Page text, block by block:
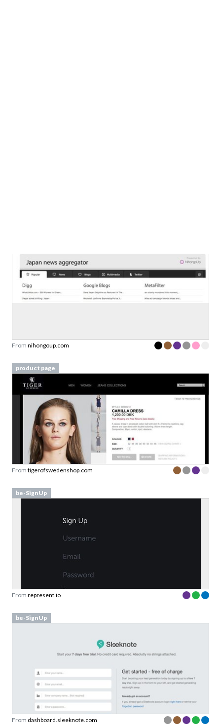
From nihongoup.com
product page
From tigerofswedenshop.com
be-SignUp
From represent.io
be-SignUp
From dashboard.sleeknote.com